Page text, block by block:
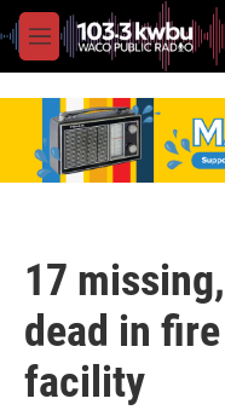
M
e
17
dead in
facility